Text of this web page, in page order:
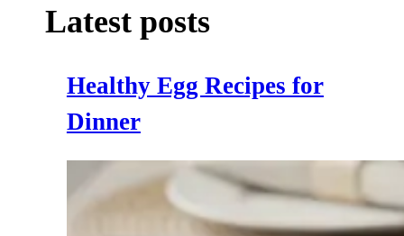
Latest posts
Healthy Egg Recipes for
Dinner